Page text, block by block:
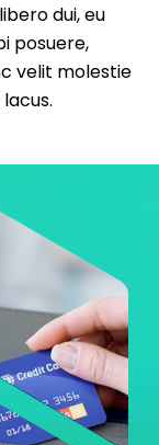
dui, eu
posuere,
velit molestie